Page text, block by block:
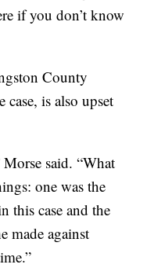
if you don’t know
County
case, is also upset
said. “What
one was the
this case and the
made against